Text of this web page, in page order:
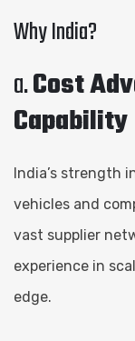
Why India?
a.Cost
Capability
India’s strength
vehicles and
vast supplier
experience in
edge.